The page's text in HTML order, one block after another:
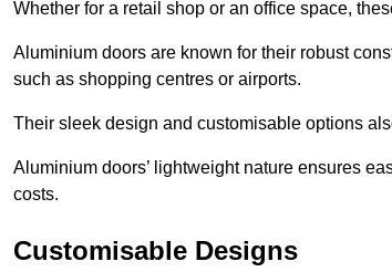
Whether for a retail shop or an office space,
Aluminium doors are known for their robust
such as shopping centres or airports.
Their sleek design and customisable options
Aluminium doors’ lightweight nature ensures
costs.
Customisable Designs